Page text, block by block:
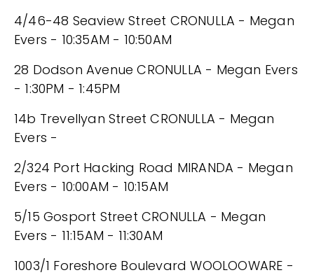
4/46-48 Seaview Street CRONULLA - Megan
Evers - 10:35AM - 10:50AM
28 Dodson Avenue CRONULLA - Megan Evers
- 1:30PM - 1:45PM
14b Trevellyan Street CRONULLA - Megan
Evers -
2/324 Port Hacking Road MIRANDA - Megan
Evers - 10:00AM - 10:15AM
5/15 Gosport Street CRONULLA - Megan
Evers - 11:15AM - 11:30AM
1003/1 Foreshore Boulevard WOOLOOWARE -